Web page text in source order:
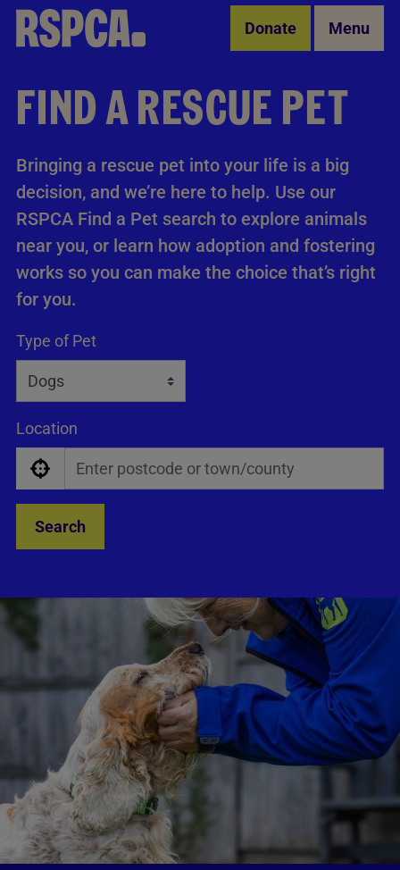
Skip to Main Content Donate Menu
FIND A RESCUE PET
Bringing a rescue pet into your life is a big
decision, and we’re here to help. Use our
RSPCA Find a Pet search to explore animals
near you, or learn how adoption and fostering
works so you can make the choice that’s right
for you.
Type of Pet
Location
Search